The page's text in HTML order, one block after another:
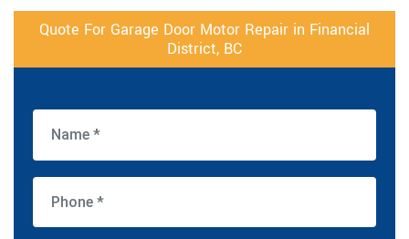
Quote For Garage Door Motor Repair in Financial
District, BC